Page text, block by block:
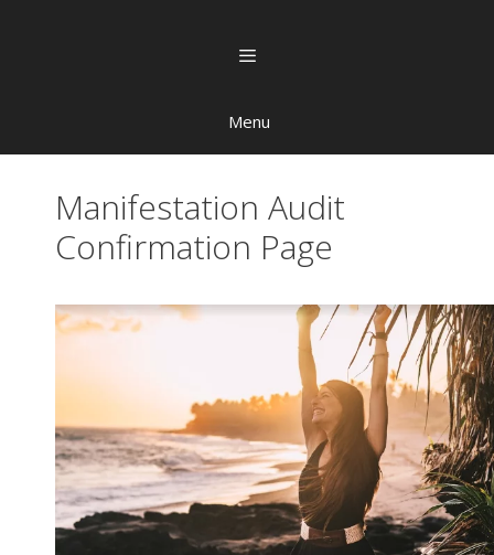
Menu
Manifestation Audit
Confirmation Page